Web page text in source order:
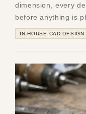
dimension, every
before anything is
IN-HOUSE CAD DESIGN